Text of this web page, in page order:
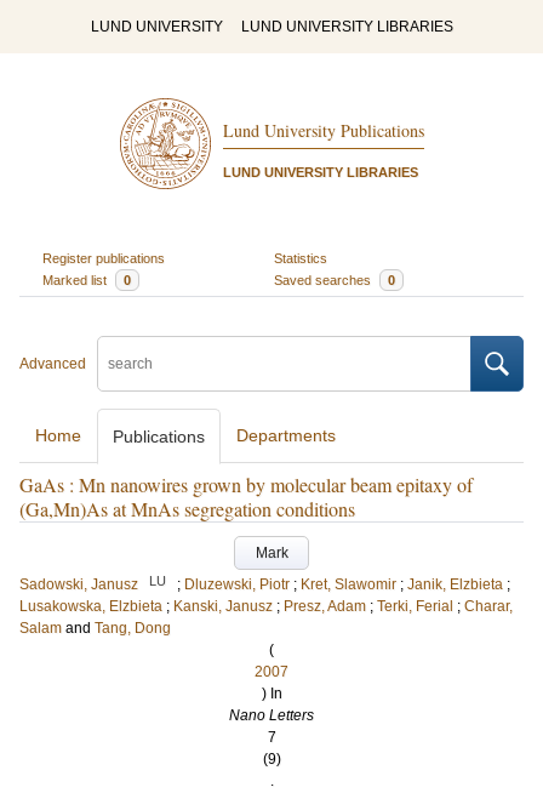
LUND UNIVERSITY LUND UNIVERSITY LIBRARIES
Lund University Publications
LUND UNIVERSITY LIBRARIES
Register publications
Statistics
Marked list
0 Saved searches 0
Advanced
Home Publications Departments
GaAs : Mn nanowires grown by molecular beam epitaxy of
(Ga,Mn)As at MnAs segregation conditions
Mark
Sadowski, Janusz
LU ; Dluzewski, Piotr ; Kret, Slawomir ; Janik, Elzbieta ;
Lusakowska, Elzbieta ; Kanski, Janusz ; Presz, Adam ; Terki, Ferial ; Charar,
Salam and Tang, Dong
(
2007
) In
Nano Letters
7
(9)
.